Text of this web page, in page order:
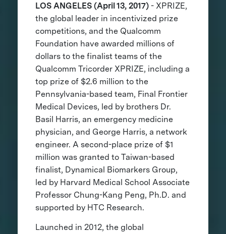
LOS ANGELES (April 13, 2017)- XPRIZE,
the global leader in incentivized prize
competitions, and the Qualcomm
Foundation have awarded millions of
dollars to the finalist teams of the
Qualcomm Tricorder XPRIZE, including a
top prize of $2.6 million to the
Pennsylvania-based team, Final Frontier
Medical Devices, led by brothers Dr.
Basil Harris, an emergency medicine
physician, and George Harris, a network
engineer. A second-place prize of $1
million was granted to Taiwan-based
finalist, Dynamical Biomarkers Group,
led by Harvard Medical School Associate
Professor Chung-Kang Peng, Ph.D. and
supported by HTC Research.
Launched in 2012, the global